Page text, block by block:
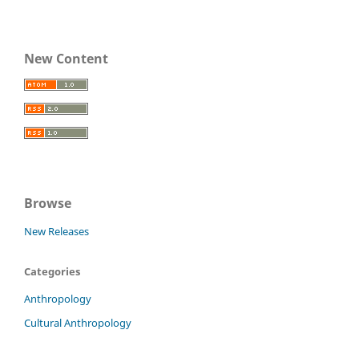
New Content
Browse
New Releases
Categories
Anthropology
Cultural Anthropology